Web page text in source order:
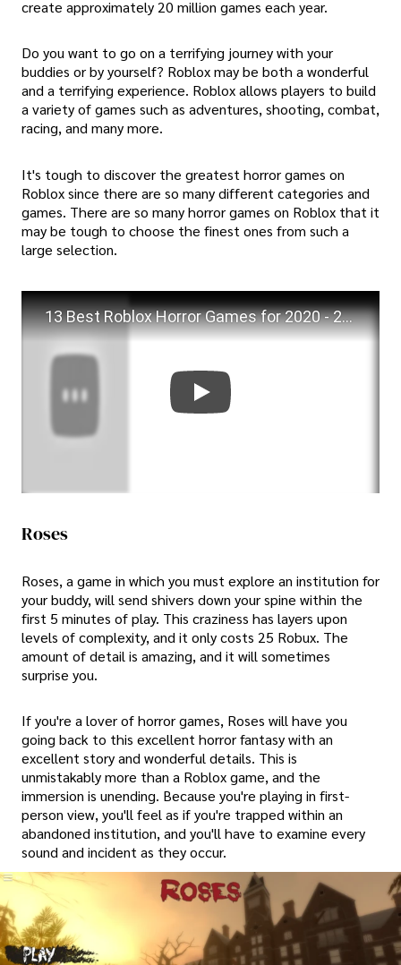
create approximately 20 million games each year.
Do you want to go on a terrifying journey with your
buddies or by yourself? Roblox may be both a wonderful
and a terrifying experience. Roblox allows players to build
a variety of games such as adventures, shooting, combat,
racing, and many more.
It's tough to discover the greatest horror games on
Roblox since there are so many different categories and
games. There are so many horror games on Roblox that it
may be tough to choose the finest ones from such a
large selection.
13 Best Roblox Horror Games for 2020 - 2021 (Roblox Horror games)
Roses
Roses, a game in which you must explore an institution for
your buddy, will send shivers down your spine within the
first 5 minutes of play. This craziness has layers upon
levels of complexity, and it only costs 25 Robux. The
amount of detail is amazing, and it will sometimes
surprise you.
If you're a lover of horror games, Roses will have you
going back to this excellent horror fantasy with an
excellent story and wonderful details. This is
unmistakably more than a Roblox game, and the
immersion is unending. Because you're playing in first-
person view, you'll feel as if you're trapped within an
abandoned institution, and you'll have to examine every
sound and incident as they occur.